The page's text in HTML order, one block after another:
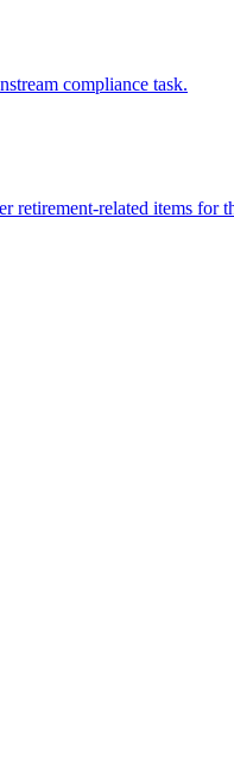
compliance task.
related items for